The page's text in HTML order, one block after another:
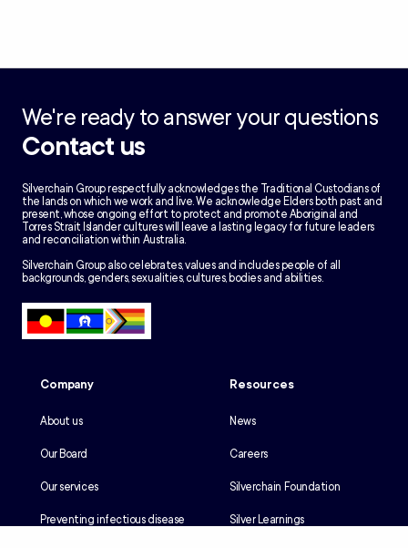
We're ready to answer your questions
Contact us
Silverchain Group respectfully acknowledges the Traditional Custodians of
the lands on which we work and live. We acknowledge Elders both past and
present, whose ongoing effort to protect and promote Aboriginal and
Torres Strait Islander cultures will leave a lasting legacy for future leaders
and reconciliation within Australia.
Silverchain Group also celebrates, values and includes people of all
backgrounds, genders, sexualities, cultures, bodies and abilities.
Company
About us
Our Board
Our services
Preventing infectious disease
Resources
News
Careers
Silverchain Foundation
Silver Learnings